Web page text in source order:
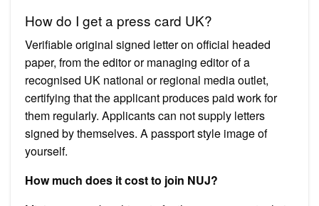
How do I get a press card UK?
Verifiable original signed letter on official headed
paper, from the editor or managing editor of a
recognised UK national or regional media outlet,
certifying that the applicant produces paid work for
them regularly. Applicants can not supply letters
signed by themselves. A passport style image of
yourself.
How much does it cost to join NUJ?